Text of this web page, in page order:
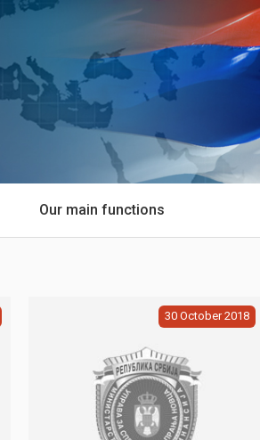
Our main functions
30 October2018